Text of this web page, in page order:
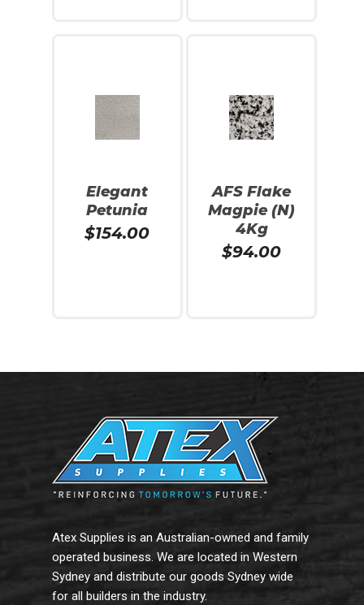
Elegant
Petunia
$154.00
AFS Flake
Magpie (N)
4Kg
$94.00
Atex Supplies is an Australian-owned and family
operated business. We are located in Western
Sydney and distribute our goods Sydney wide
for all builders in the industry.